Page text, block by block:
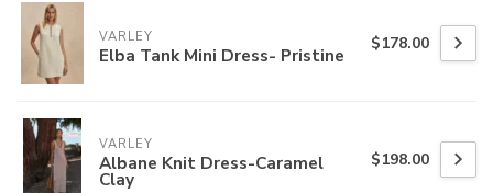
VARLEY
Elba Tank Mini Dress- Pristine $178.00
VARLEY
Albane Knit Dress-Caramel
Clay
$198.00